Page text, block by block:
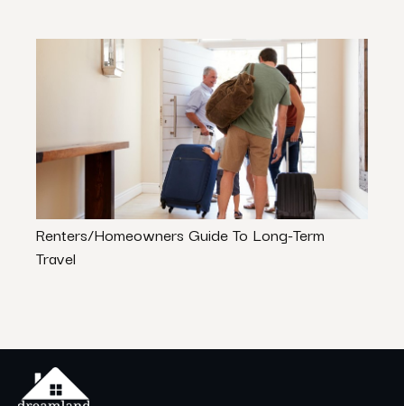
Renters/Homeowners Guide To Long-Term
Travel